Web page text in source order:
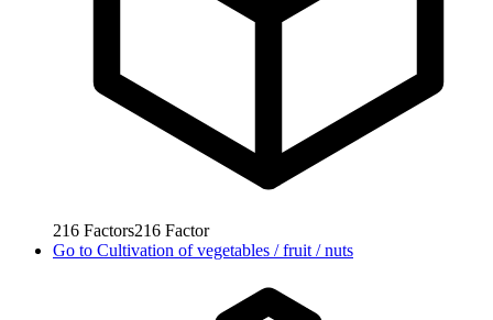
216 Factors216 Factor
Go to Cultivation of vegetables / fruit / nuts